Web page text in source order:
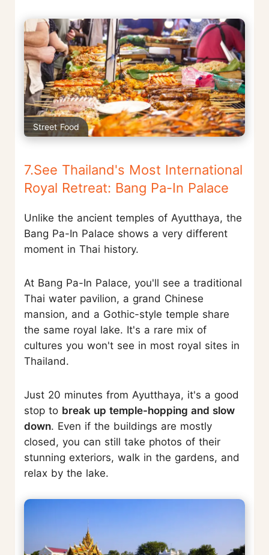
Street Food
7.See Thailand's Most International
Royal Retreat: Bang Pa-In Palace
Unlike the ancient temples of Ayutthaya, the
Bang Pa-In Palace shows a very different
moment in Thai history.
At Bang Pa-In Palace, you'll see a traditional
Thai water pavilion, a grand Chinese
mansion, and a Gothic-style temple share
the same royal lake. It's a rare mix of
cultures you won't see in most royal sites in
Thailand.
Just 20 minutes from Ayutthaya, it's a good
stop to break up temple-hopping and slow
down. Even if the buildings are mostly
closed, you can still take photos of their
stunning exteriors, walk in the gardens, and
relax by the lake.